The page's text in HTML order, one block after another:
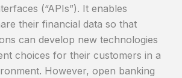
(“APIs”). It enables
their financial data so that
can develop new technologies
choices for their customers in a
However, open banking